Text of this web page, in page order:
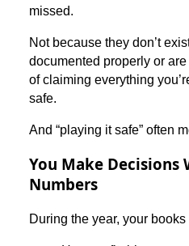
missed.
Not because they don’t
documented properly or
of claiming everything
safe.
And “playing it safe” often
You Make Decisions
Numbers
During the year, your